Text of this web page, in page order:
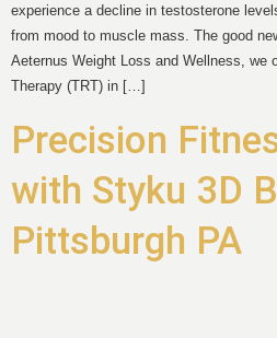
experience a decline in testosterone
from mood to muscle mass. The good
Aeternus Weight Loss and Wellness, we
Therapy (TRT) in […]
Precision
with Styku 3D
Pittsburgh PA